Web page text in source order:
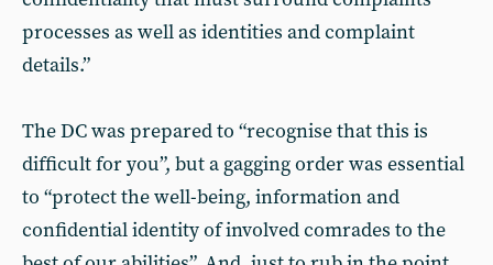
processes as well as identities and complaint
details.”
The DC was prepared to “recognise that this is
difficult for you”, but a gagging order was essential
to “protect the well-being, information and
confidential identity of involved comrades to the